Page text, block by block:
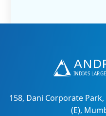
158, Dani Corporate Park,
(E),